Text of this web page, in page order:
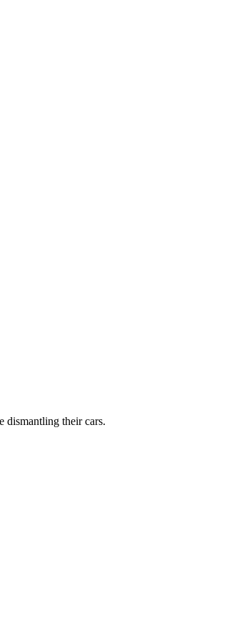
dismantling their cars.